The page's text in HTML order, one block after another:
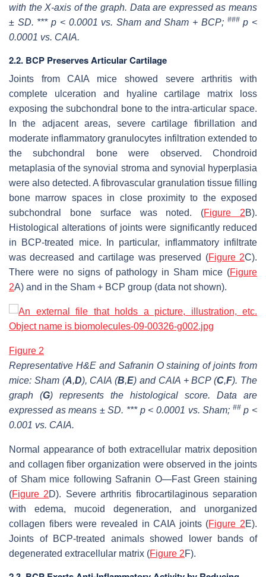
with the X-axis of the graph. Data are expressed as means
± SD. *** p < 0.0001 vs. Sham and Sham + BCP; ###p <
0.0001 vs. CAIA.
2.2. BCP Preserves Articular Cartilage
Joints from CAIA mice showed severe arthritis with
complete ulceration and hyaline cartilage matrix loss
exposing the subchondral bone to the intra-articular space.
In the adjacent areas, severe cartilage fibrillation and
moderate inflammatory granulocytes infiltration extended to
the subchondral bone were observed. Chondroid
metaplasia of the synovial stroma and synovial hyperplasia
were also detected. A fibrovascular granulation tissue filling
bone marrow spaces in close proximity to the exposed
subchondral bone surface was noted. (Figure 2B).
Histological alterations of joints were significantly reduced
in BCP-treated mice. In particular, inflammatory infiltrate
was decreased and cartilage was preserved (Figure 2C).
There were no signs of pathology in Sham mice (Figure
2A) and in the Sham + BCP group (data not shown).
Figure 2
Representative H&E and Safranin O staining of joints from
mice: Sham (A,D), CAIA (B,E) and CAIA + BCP (C,F). The
graph (G) represents the histological score. Data are
expressed as means ± SD. *** p < 0.0001 vs. Sham; ##p <
0.001 vs. CAIA.
Normal appearance of both extracellular matrix deposition
and collagen fiber organization were observed in the joints
of Sham mice following Safranin O—Fast Green staining
(Figure 2D). Severe arthritis fibrocartilaginous separation
with edema, mucoid degeneration, and unorganized
collagen fibers were revealed in CAIA joints (Figure 2E).
Joints of BCP-treated animals showed lower bands of
degenerated extracellular matrix (Figure 2F).